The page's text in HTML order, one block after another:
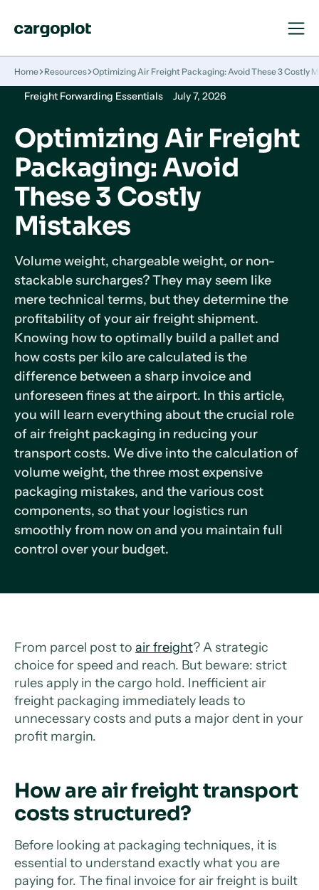
Open
Close
Home Resources Optimizing Air Freight Packaging: Avoid These 3 Costly
Freight Forwarding Essentials July 7, 2026
Optimizing Air Freight
Packaging: Avoid
These 3 Costly
Mistakes
Volume weight, chargeable weight, or non-
stackable surcharges? They may seem like
mere technical terms, but they determine the
profitability of your air freight shipment.
Knowing how to optimally build a pallet and
how costs per kilo are calculated is the
difference between a sharp invoice and
unforeseen fines at the airport. In this article,
you will learn everything about the crucial role
of air freight packaging in reducing your
transport costs. We dive into the calculation of
volume weight, the three most expensive
packaging mistakes, and the various cost
components, so that your logistics run
smoothly from now on and you maintain full
control over your budget.
From parcel post to air freight? A strategic
choice for speed and reach. But beware: strict
rules apply in the cargo hold. Inefficient air
freight packaging immediately leads to
unnecessary costs and puts a major dent in your
profit margin.
How are air freight transport
costs structured?
Before looking at packaging techniques, it is
essential to understand exactly what you are
paying for. The final invoice for air freight is built